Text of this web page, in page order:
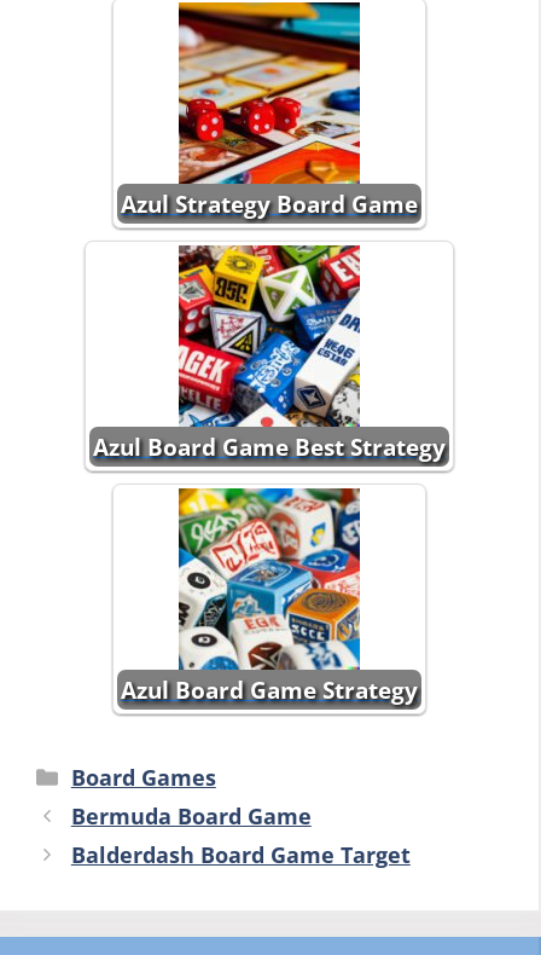
Azul Strategy Board Game
Azul Board Game Best Strategy
Azul Board Game Strategy
Categories
Board Games
Bermuda Board Game
Balderdash Board Game Target